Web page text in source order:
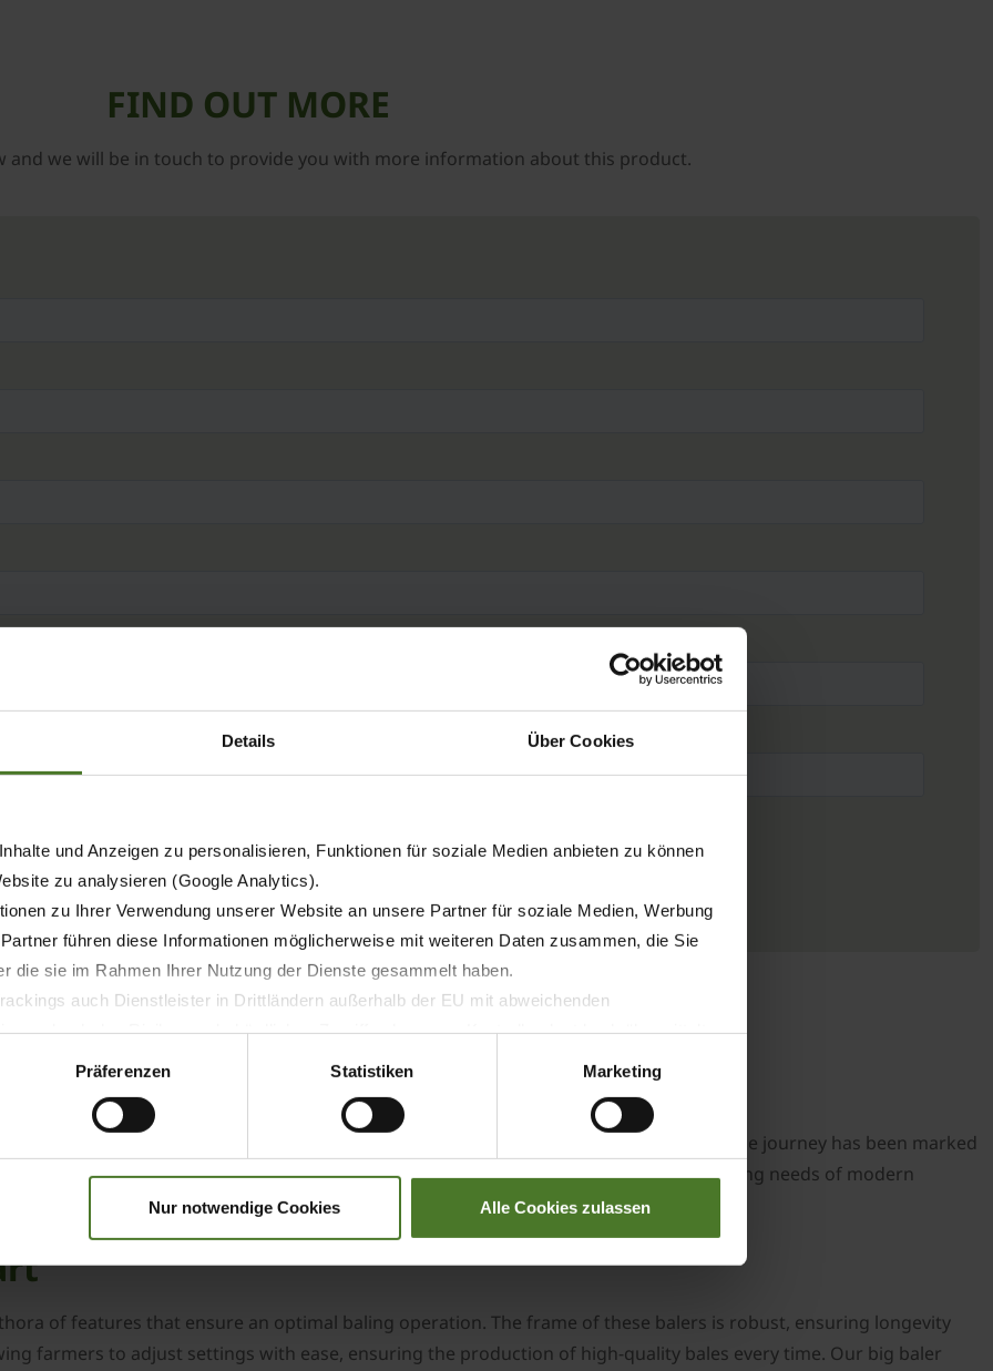
Details Über Cookies
und Anzeigen zu personalisieren, Funktionen für soziale Medien anbieten zu können
zu analysieren (Google Analytics).
zu Ihrer Verwendung unserer Website an unsere Partner für soziale Medien, Werbung
führen diese Informationen möglicherweise mit weiteren Daten zusammen, die Sie
die sie im Rahmen Ihrer Nutzung der Dienste gesammelt haben.
auch Dienstleister in Drittländern außerhalb der EU mit abweichenden
wodurch das Risiko von behördlichen Zugriffen bzw. von Kontrollverlust bzgl. übermittelter
Präferenzen Statistiken Marketing
Nur notwendige Cookies Alle Cookies zulassen
FIND OUT MORE
and we will be in touch to provide you with more information about this product.
advancements. From rudimentary methods to the sophisticated machines of today, the journey has been marked
square balers are the culmination of this journey, designed to meet the ever-evolving needs of modern
of features that ensure an optimal baling operation. The frame of these balers is robust, ensuring longevity
farmers to adjust settings with ease, ensuring the production of high-quality bales every time. Our big baler